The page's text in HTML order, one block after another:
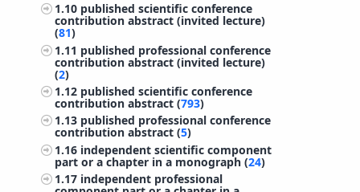
1.10 published scientific conference
contribution abstract (invited lecture)
(81)
1.11 published professional conference
contribution abstract (invited lecture)
(2)
1.12 published scientific conference
contribution abstract (793)
1.13 published professional conference
contribution abstract (5)
1.16 independent scientific component
part or a chapter in a monograph (24)
1.17 independent professional